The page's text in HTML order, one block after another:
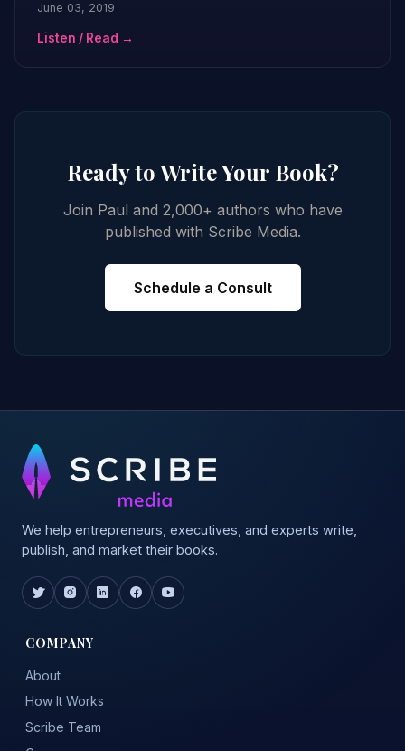
June 03, 2019
Listen / Read →
Ready to Write Your Book?
Join Paul and 2,000+ authors who have
published with Scribe Media.
Schedule a Consult
We help entrepreneurs, executives, and experts write,
publish, and market their books.
COMPANY
About
How It Works
Scribe Team